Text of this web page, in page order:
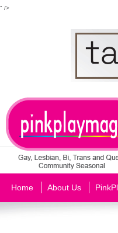
" />
Home About Us